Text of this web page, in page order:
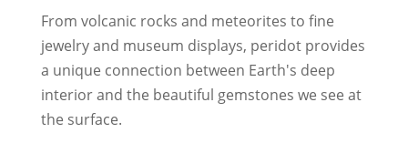
From volcanic rocks and meteorites to fine
jewelry and museum displays, peridot provides
a unique connection between Earth's deep
interior and the beautiful gemstones we see at
the surface.